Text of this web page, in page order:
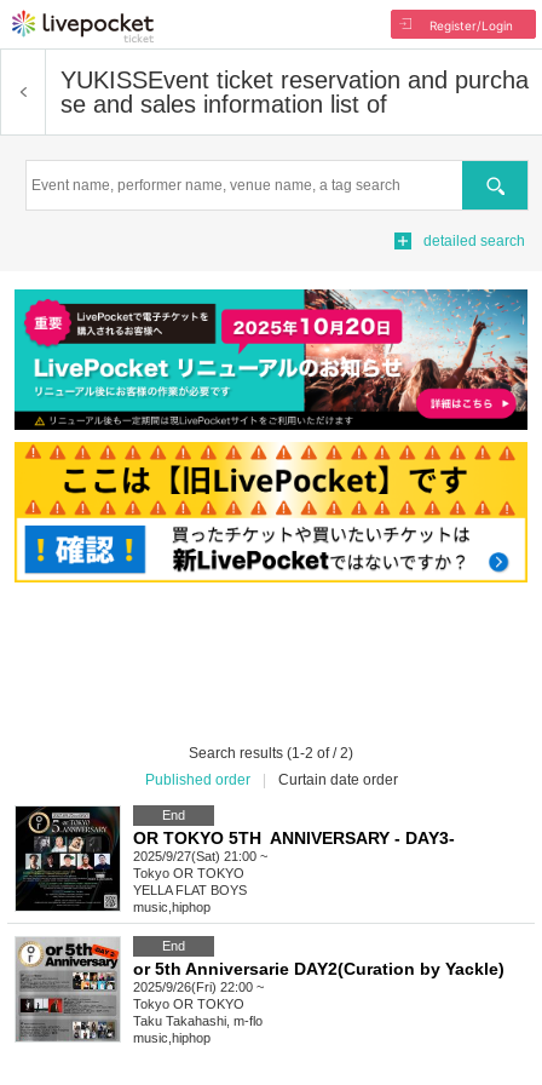
Register/Login
YUKISSEvent ticket reservation and purcha
se and sales information list of
Search
detailed search
Search results (1-2 of / 2)
Published order
Curtain date order
End
OR TOKYO 5TH ANNIVERSARY - DAY3-
2025/9/27(Sat) 21:00 ~
Tokyo OR TOKYO
YELLA FLAT BOYS
music hiphop
End
or 5th Anniversarie DAY2(Curation by Yackle)
2025/9/26(Fri) 22:00 ~
Tokyo OR TOKYO
Taku Takahashi, m-flo
music hiphop